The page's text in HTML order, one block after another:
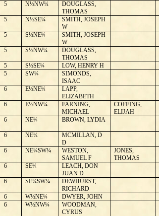
5
N½NW¼
DOUGLASS,
THOMAS
5 N½SE¼
SMITH, JOSEPH
W
5 S½NE¼
SMITH, JOSEPH
W
5 S½NW¼
DOUGLASS,
THOMAS
5 S½SE¼ LOW, HENRY H
5
SW¼
SIMONDS,
ISAAC
6 E½NE¼
LAPP,
ELIZABETH
6 E½NW¼
FARNING,
MICHAEL
COFFING,
ELIJAH
6 NE¼ BROWN, LYDIA
6 NE¼
MCMILLAN, D
D
6 NE¼SW¼
WESTON,
SAMUEL F
JONES,
THOMAS
6 SE¼
LEACH, DON
JUAN D
6 SE¼SW¼
DEWHURST,
RICHARD
6 W½NE¼ DWYER, JOHN
6
W½NW¼
WOODMAN,
CYRUS